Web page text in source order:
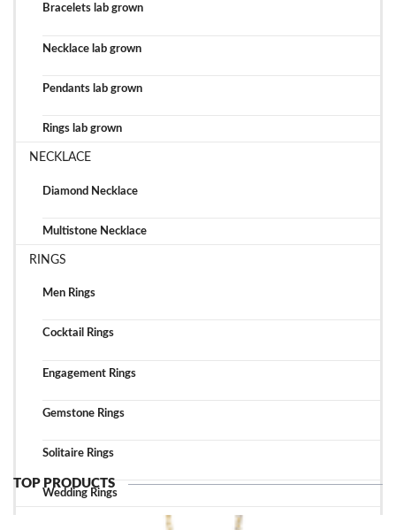
Bracelets lab grown
Necklace lab grown
Pendants lab grown
Rings lab grown
NECKLACE
Diamond Necklace
Multistone Necklace
RINGS
Men Rings
Cocktail Rings
Engagement Rings
Gemstone Rings
Solitaire Rings
Wedding Rings
TOP PRODUCTS